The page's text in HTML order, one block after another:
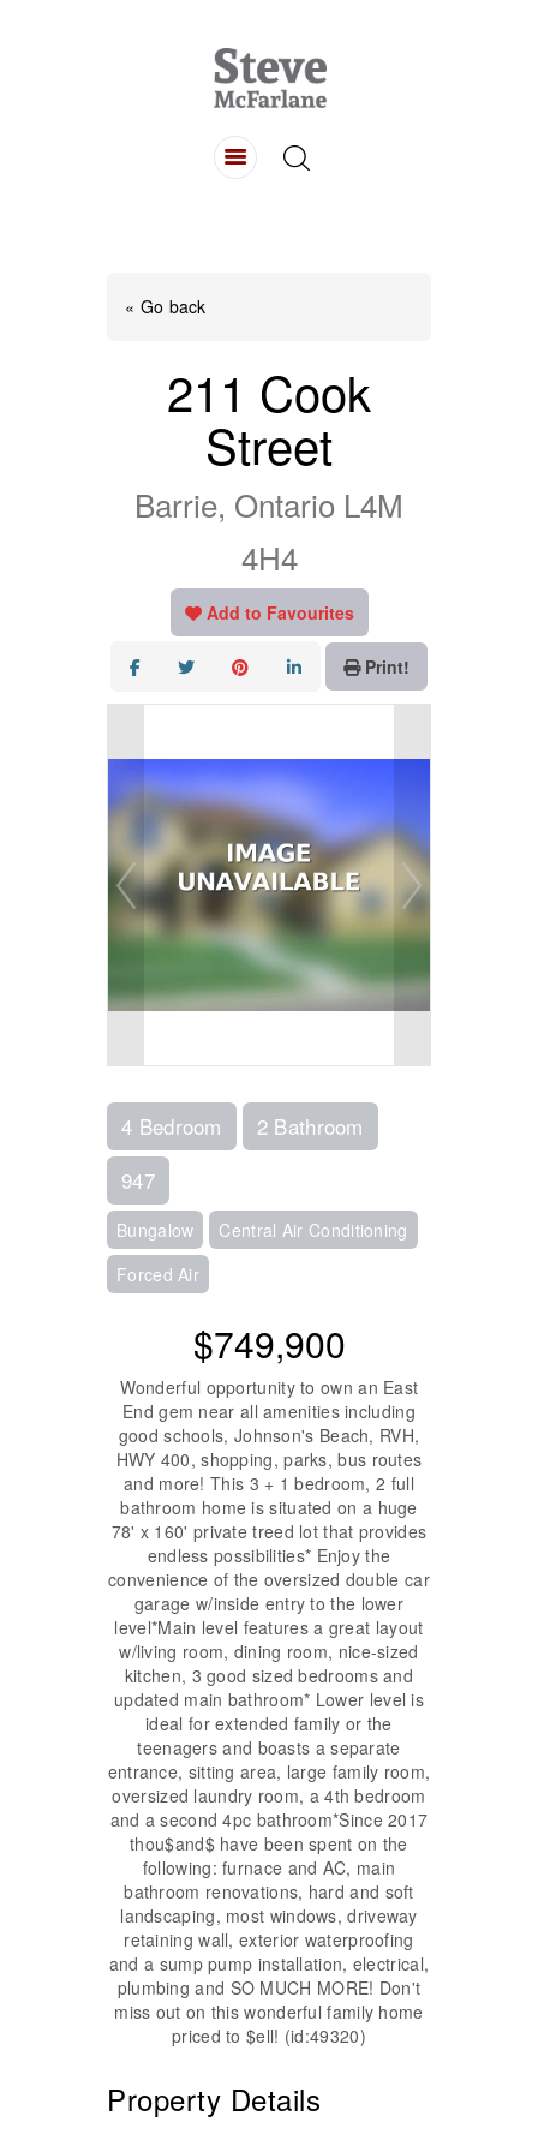
« Go back
211 Cook
Street
Barrie, Ontario L4M
4H4
Add to Favourites
Print!
4 Bedroom
2 Bathroom
947
Bungalow
Central Air Conditioning
Forced Air
$749,900
Wonderful opportunity to own an East
End gem near all amenities including
good schools, Johnson's Beach, RVH,
HWY 400, shopping, parks, bus routes
and more! This 3 + 1 bedroom, 2 full
bathroom home is situated on a huge
78' x 160' private treed lot that provides
endless possibilities* Enjoy the
convenience of the oversized double car
garage w/inside entry to the lower
level*Main level features a great layout
w/living room, dining room, nice-sized
kitchen, 3 good sized bedrooms and
updated main bathroom* Lower level is
ideal for extended family or the
teenagers and boasts a separate
entrance, sitting area, large family room,
oversized laundry room, a 4th bedroom
and a second 4pc bathroom*Since 2017
thou$and$ have been spent on the
following: furnace and AC, main
bathroom renovations, hard and soft
landscaping, most windows, driveway
retaining wall, exterior waterproofing
and a sump pump installation, electrical,
plumbing and SO MUCH MORE! Don't
miss out on this wonderful family home
priced to $ell! (id:49320)
Property Details